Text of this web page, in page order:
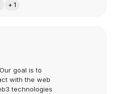
+ 1
goal is to
with the web
technologies